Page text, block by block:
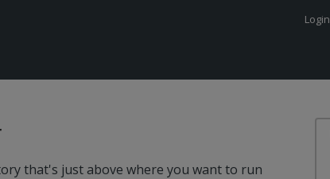
Login
that's just above where you want to run